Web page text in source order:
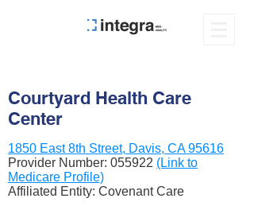
Courtyard Health Care
Center
1850 East 8th Street, Davis, CA 95616
Provider Number: 055922 (Link to
Medicare Profile)
Affiliated Entity: Covenant Care